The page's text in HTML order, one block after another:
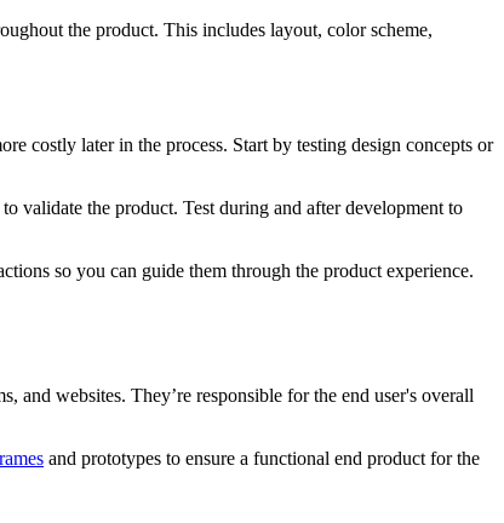
the product. This includes layout, color scheme,
costly later in the process. Start by testing design concepts or
validate the product. Test during and after development to
so you can guide them through the product experience.
and websites. They’re responsible for the end user's overall
and prototypes to ensure a functional end product for the